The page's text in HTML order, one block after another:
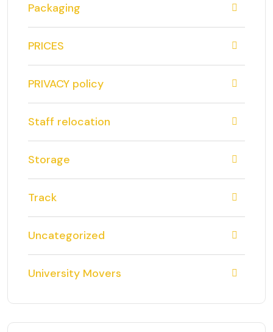
Packaging
PRICES
PRIVACY policy
Staff relocation
Storage
Track
Uncategorized
University Movers